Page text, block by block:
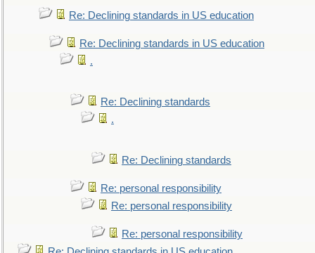
Re: Declining standards in US education
Re: Declining standards in US education
.
Re: Declining standards
.
Re: Declining standards
Re: personal responsibility
Re: personal responsibility
Re: personal responsibility